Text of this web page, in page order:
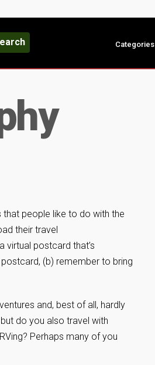
Categories
people like to do with the
their travel
virtual postcard that’s
(b) remember to bring
and, best of all, hardly
do you also travel with
Perhaps many of you